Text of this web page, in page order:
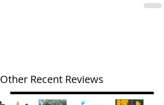
Other Recent Reviews